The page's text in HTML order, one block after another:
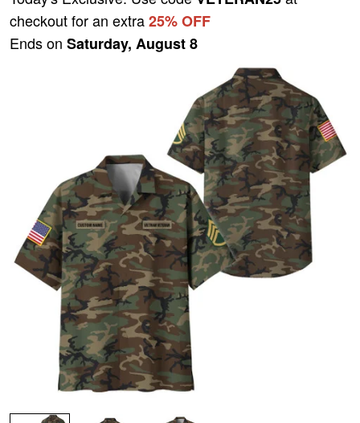
checkout for an extra25% OFF
Ends on Saturday, August 8